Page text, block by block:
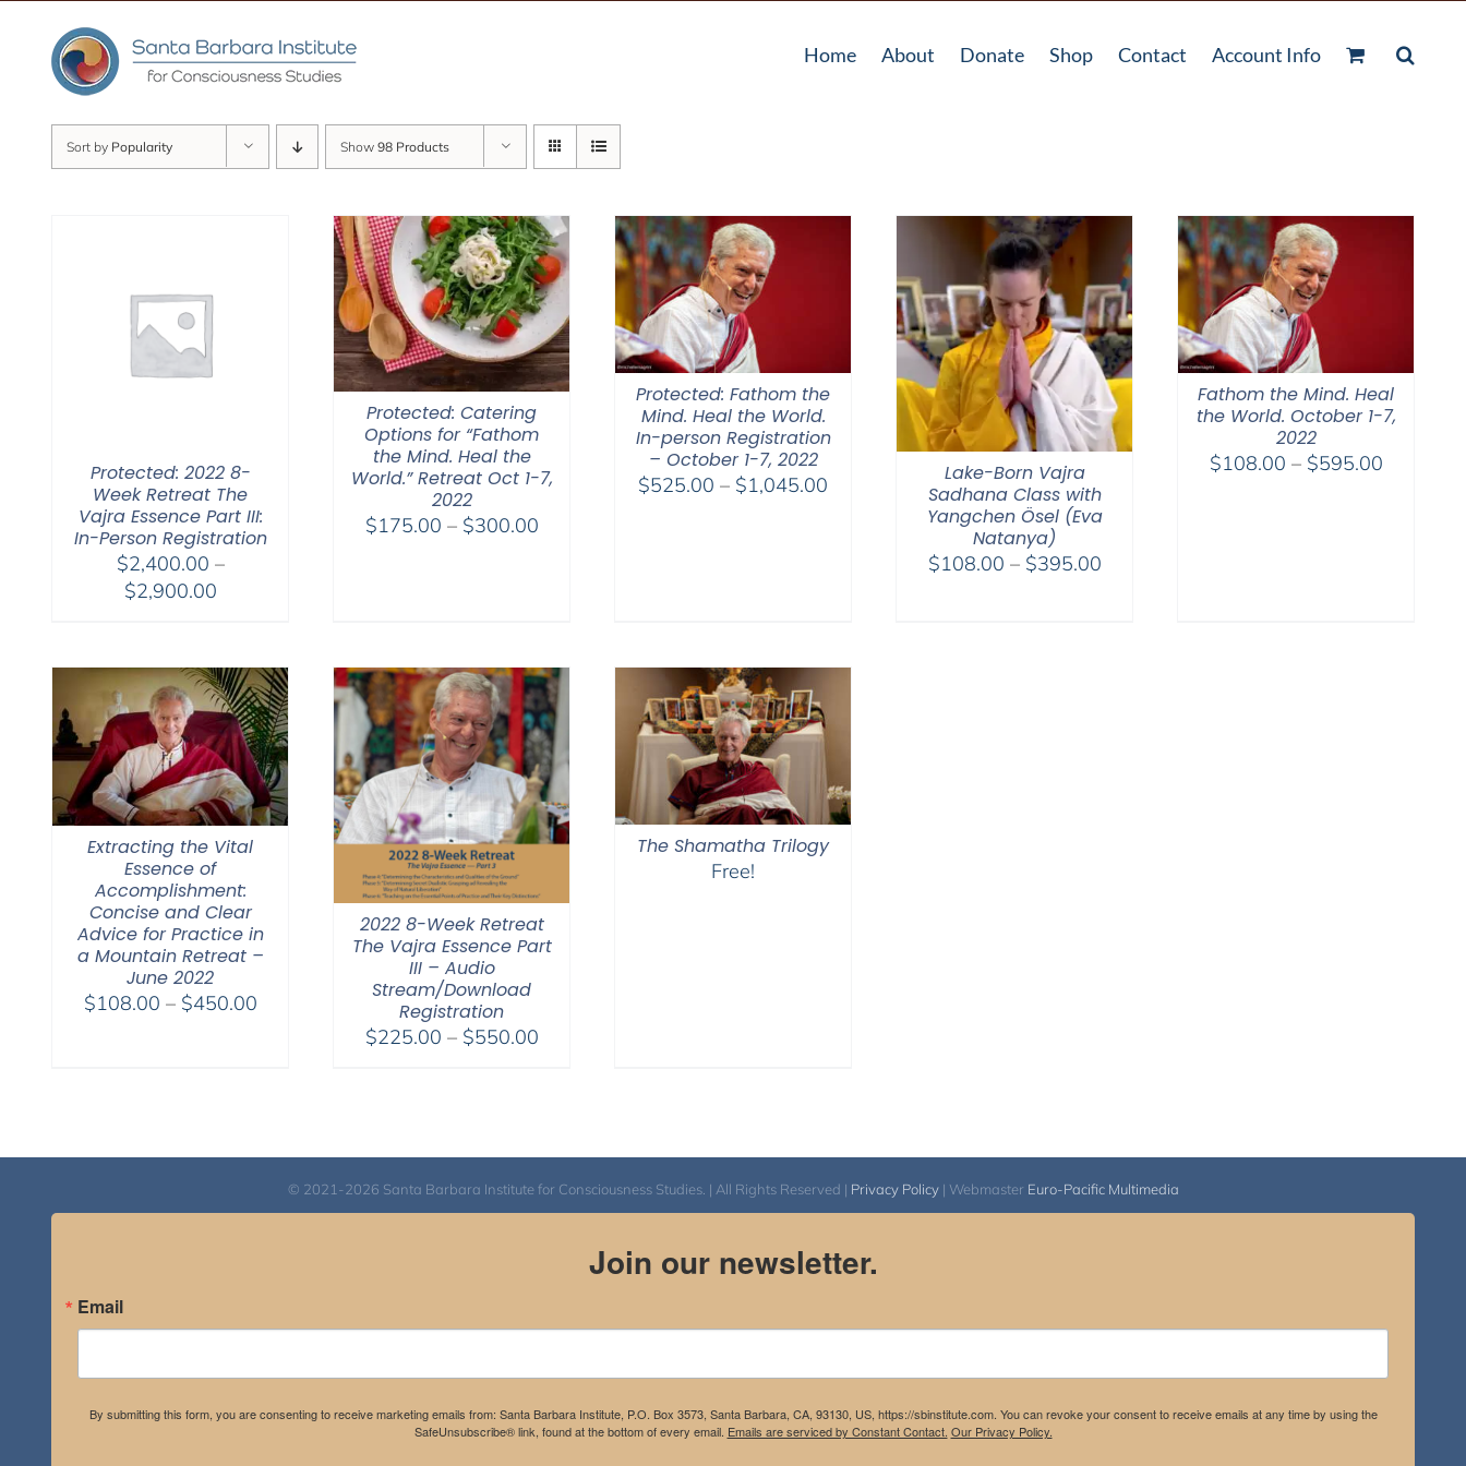
content
Home About Donate Shop Contact Account Info
Sort by Popularity Show 98 Products
Protected: 2022 8-
Week Retreat The
Vajra Essence Part III:
In-Person Registration
$2,400.00 –
$2,900.00Price
through
$2,900.00
Protected: Catering
Options for “Fathom
the Mind. Heal the
World.” Retreat Oct 1-7,
2022
$175.00 – $300.00Price
Protected: Fathom the
Mind. Heal the World.
In-person Registration
– October 1-7, 2022
$525.00 – $1,045.00
Lake-Born Vajra
Sadhana Class with
Yangchen Ösel (Eva
Natanya)
$108.00 – $395.00Price
Fathom the Mind. Heal
the World. October 1-7,
2022
$108.00 – $595.00Price
Extracting the Vital
Essence of
Accomplishment:
Concise and Clear
Advice for Practice in
a Mountain Retreat –
June 2022
$108.00 – $450.00Price
2022 8-Week Retreat
The Vajra Essence Part
III – Audio
Stream/Download
Registration
$225.00 – $550.00Price
The Shamatha Trilogy
Free!
© 2021-2026 Santa Barbara Institute for Consciousness Studies. | All Rights Reserved | Privacy Policy| Webmaster Euro-Pacific Multimedia
Join our newsletter.
Email
By submitting this form, you are consenting to receive marketing emails from: Santa Barbara Institute, P.O. Box 3573, Santa Barbara, CA, 93130, US, https://sbinstitute.com. You can revoke your consent to receive emails at any time by using the
SafeUnsubscribe® link, found at the bottom of every email. Emails are serviced by Constant Contact. Our Privacy Policy.